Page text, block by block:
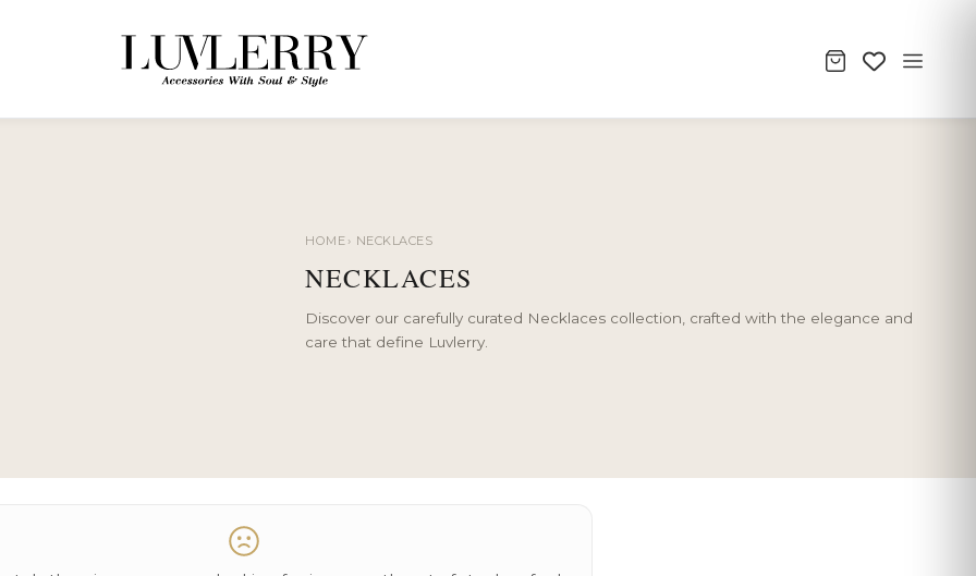
HOME › NECKLACES
NECKLACES
Discover our carefully curated Necklaces collection, crafted with the elegance and
care that define Luvlerry.